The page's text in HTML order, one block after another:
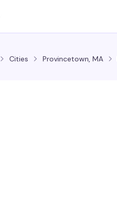
Cities Provincetown, MA